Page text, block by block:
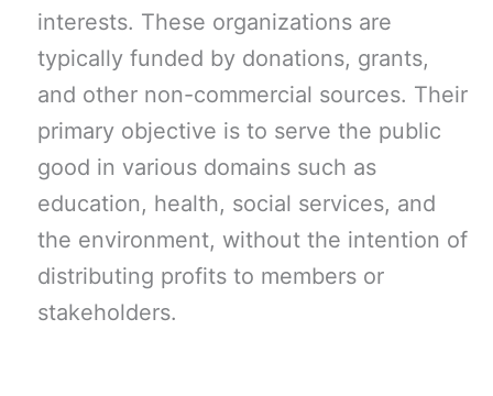
interests. These organizations are
typically funded by donations, grants,
and other non-commercial sources. Their
primary objective is to serve the public
good in various domains such as
education, health, social services, and
the environment, without the intention of
distributing profits to members or
stakeholders.